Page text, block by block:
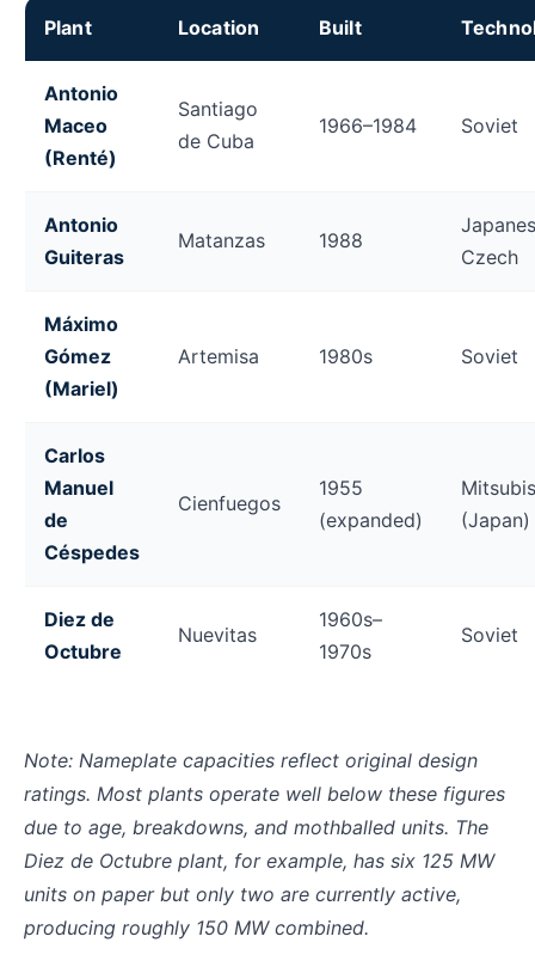
Plant Location Built
Antonio
Maceo
(Renté)
Santiago
de Cuba
1966–1984 Soviet
Antonio
Guiteras
Matanzas 1988
Czech
Máximo
Gómez
(Mariel)
Artemisa 1980s Soviet
Carlos
Manuel
de
Céspedes
Cienfuegos
1955
(expanded)
(Japan)
Diez de
Octubre
Nuevitas
1960s–
1970s
Soviet
Note: Nameplate capacities reflect original design
ratings. Most plants operate well below these figures
due to age, breakdowns, and mothballed units. The
Diez de Octubre plant, for example, has six 125 MW
units on paper but only two are currently active,
producing roughly 150 MW combined.